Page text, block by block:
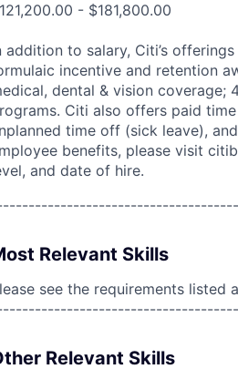
- $181,800.00
addition to salary, Citi’s
incentive and retention
dental & vision coverage;
Citi also offers paid
time off (sick leave),
benefits, please visit
and date of hire.
Relevant Skills
see the requirements listed
Relevant Skills